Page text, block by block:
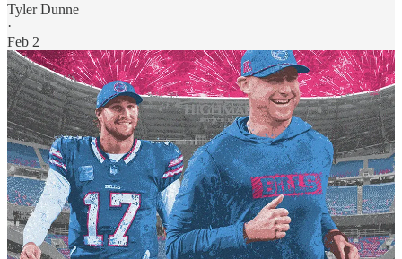
Tyler Dunne
·
Feb 2